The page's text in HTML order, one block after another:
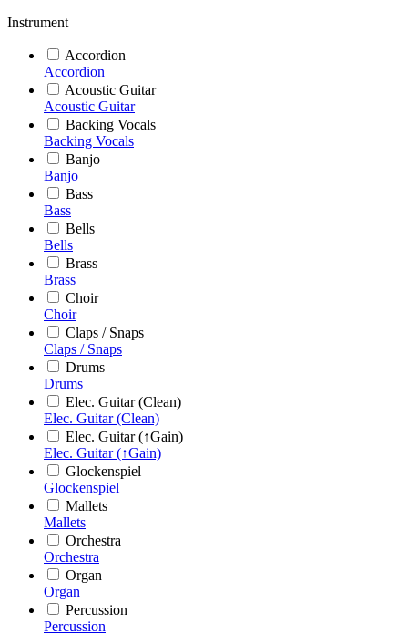
Instrument
Accordion
Accordion
Acoustic Guitar
Acoustic Guitar
Backing Vocals
Backing Vocals
Banjo
Banjo
Bass
Bass
Bells
Bells
Brass
Brass
Choir
Choir
Claps / Snaps
Claps / Snaps
Drums
Drums
Elec. Guitar (Clean)
Elec. Guitar (Clean)
Elec. Guitar (↑Gain)
Elec. Guitar (↑Gain)
Glockenspiel
Glockenspiel
Mallets
Mallets
Orchestra
Orchestra
Organ
Organ
Percussion
Percussion